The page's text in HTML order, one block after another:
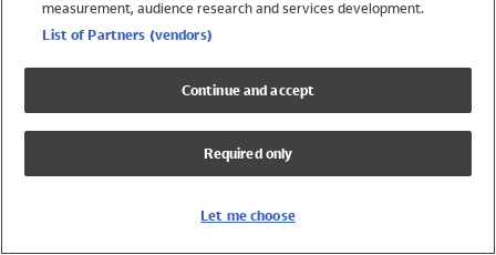
Girls Swimwear
UPF 50+ Swimwear
Lycra Extra Life Swimwear
measurement, audience research and services development.
List of Partners (vendors)
Continue and accept
Required only
Let me choose